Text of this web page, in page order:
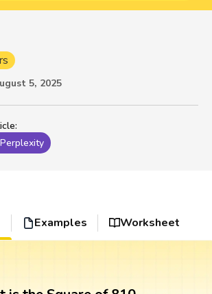
:
Perplexity
5, 2025
Examples Worksheet